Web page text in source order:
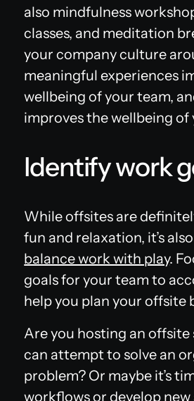
also mindfulness
classes, and meditation
your company culture
meaningful experiences
wellbeing of your team,
improves the wellbeing of
Identify work
While offsites are
fun and relaxation, it’s
balance work with play.
goals for your team to
help you plan your offsite
Are you hosting an offsite
can attempt to solve an
problem? Or maybe it’s
workflows or develop new